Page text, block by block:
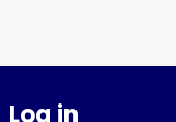
Log in